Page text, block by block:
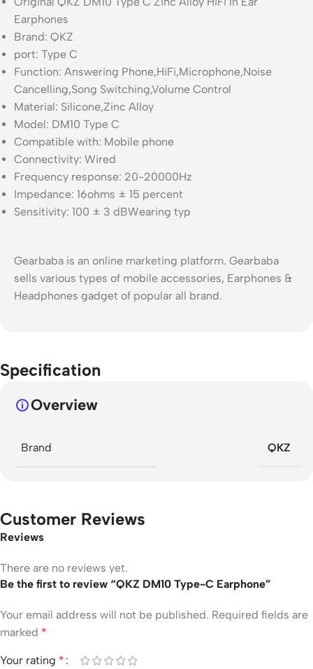
Earphones
Brand: QKZ
port: Type C
Function: Answering Phone,HiFi,Microphone,Noise
Cancelling,Song Switching,Volume Control
Material: Silicone,Zinc Alloy
Model: DM10 Type C
Compatible with: Mobile phone
Connectivity: Wired
Frequency response: 20-20000Hz
Impedance: 16ohms ± 15 percent
Sensitivity: 100 ± 3 dBWearing typ
Gearbaba is an online marketing platform. Gearbaba
sells various types of mobile accessories, Earphones &
Headphones gadget of popular all brand.
Specification
Overview
Brand QKZ
Customer Reviews
Reviews
There are no reviews yet.
Be the first to review “QKZ DM10 Type-C Earphone”
Your email address will not be published. Required fields are
marked *
Your rating *